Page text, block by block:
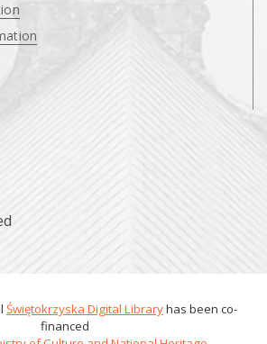
Świętokrzyska Digital Libraryhas been co-
financed